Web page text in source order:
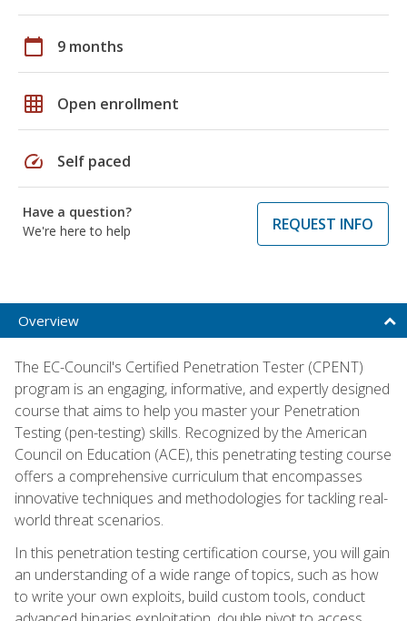
calendar_today 9 months
grid_on Open enrollment
speed Self paced
Have a question?
We're here to help
REQUEST INFO
Overview
The EC-Council's Certified Penetration Tester (CPENT)
program is an engaging, informative, and expertly designed
course that aims to help you master your Penetration
Testing (pen-testing) skills. Recognized by the American
Council on Education (ACE), this penetrating testing course
offers a comprehensive curriculum that encompasses
innovative techniques and methodologies for tackling real-
world threat scenarios.
In this penetration testing certification course, you will gain
an understanding of a wide range of topics, such as how
to write your own exploits, build custom tools, conduct